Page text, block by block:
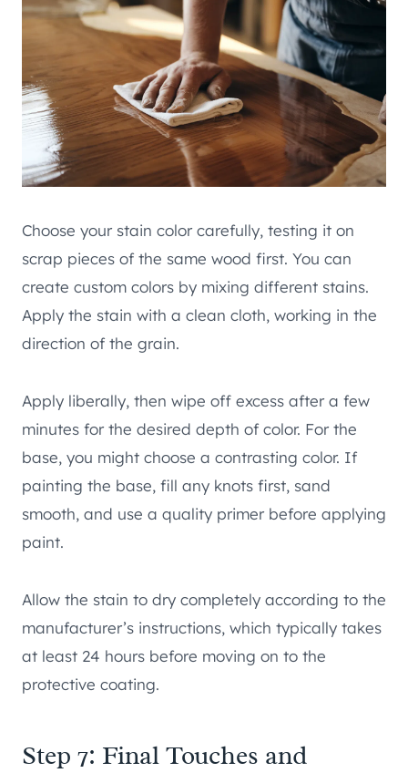
Choose your stain color carefully, testing it on
scrap pieces of the same wood first. You can
create custom colors by mixing different stains.
Apply the stain with a clean cloth, working in the
direction of the grain.
Apply liberally, then wipe off excess after a few
minutes for the desired depth of color. For the
base, you might choose a contrasting color. If
painting the base, fill any knots first, sand
smooth, and use a quality primer before applying
paint.
Allow the stain to dry completely according to the
manufacturer’s instructions, which typically takes
at least 24 hours before moving on to the
protective coating.
Step 7: Final Touches and